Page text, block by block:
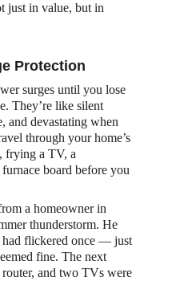
just in value, but in
Protection
surges until you lose
They’re like silent
devastating when
through your home’s
frying a TV, a
board before you
a homeowner in
thunderstorm. He
flickered once — just
fine. The next
and two TVs were